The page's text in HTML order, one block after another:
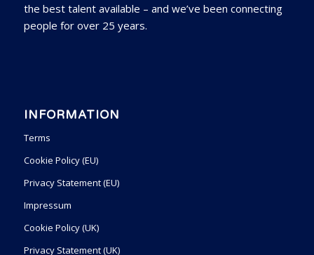
the best talent available – and we’ve been connecting
people for over 25 years.
INFORMATION
Terms
Cookie Policy (EU)
Privacy Statement (EU)
Impressum
Cookie Policy (UK)
Privacy Statement (UK)